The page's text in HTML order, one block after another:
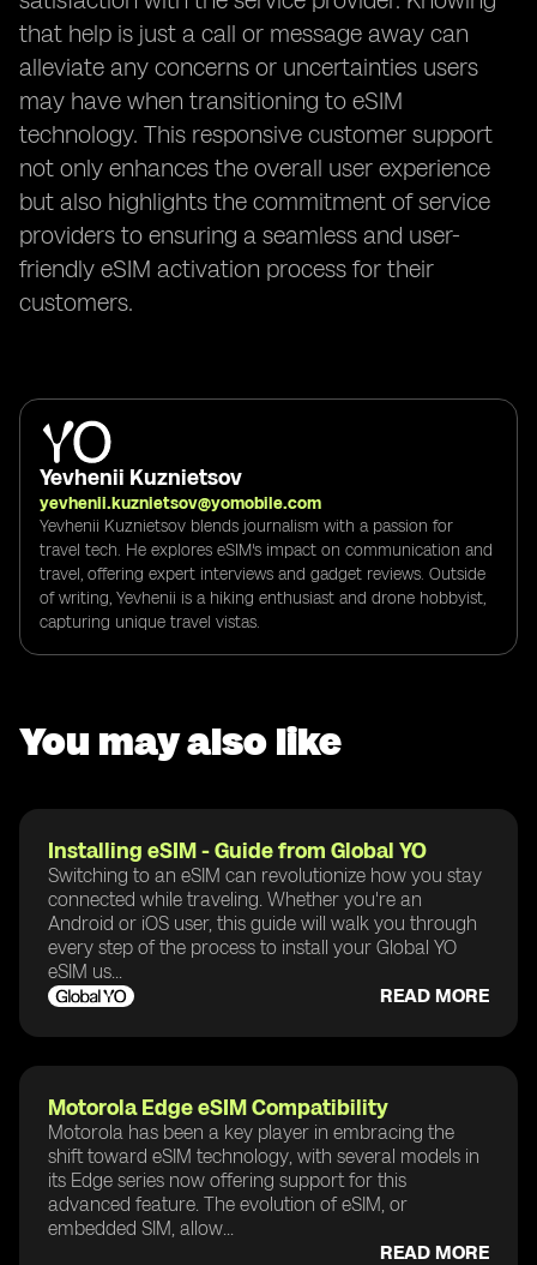
that help is just a call or message away can
alleviate any concerns or uncertainties users
may have when transitioning to eSIM
technology. This responsive customer support
not only enhances the overall user experience
but also highlights the commitment of service
providers to ensuring a seamless and user-
friendly eSIM activation process for their
customers.
Yevhenii Kuznietsov
yevhenii.kuznietsov@yomobile.com
Yevhenii Kuznietsov blends journalism with a passion for
travel tech. He explores eSIM's impact on communication and
travel, offering expert interviews and gadget reviews. Outside
of writing, Yevhenii is a hiking enthusiast and drone hobbyist,
capturing unique travel vistas.
You may also like
Installing eSIM - Guide from Global YO
Switching to an eSIM can revolutionize how you stay
connected while traveling. Whether you're an
Android or iOS user, this guide will walk you through
every step of the process to install your Global YO
eSIM us...
READ MORE
Motorola Edge eSIM Compatibility
Motorola has been a key player in embracing the
shift toward eSIM technology, with several models in
its Edge series now offering support for this
advanced feature. The evolution of eSIM, or
embedded SIM, allow...
READ MORE